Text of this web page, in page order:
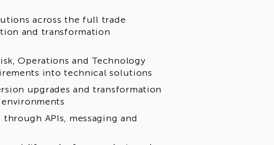
across the full trade
and transformation
Operations and Technology
into technical solutions
upgrades and transformation
APIs, messaging and